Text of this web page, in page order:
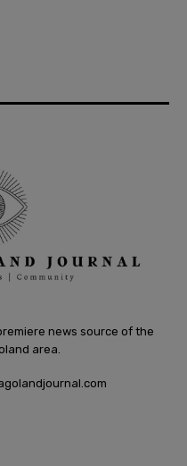
news source of the
area.